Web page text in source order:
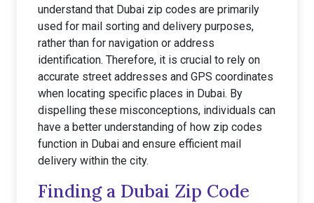
understand that Dubai zip codes are primarily
used for mail sorting and delivery purposes,
rather than for navigation or address
identification. Therefore, it is crucial to rely on
accurate street addresses and GPS coordinates
when locating specific places in Dubai. By
dispelling these misconceptions, individuals can
have a better understanding of how zip codes
function in Dubai and ensure efficient mail
delivery within the city.
Finding a Dubai Zip Code